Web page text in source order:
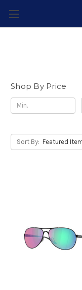
Shop By Price
Sort By: